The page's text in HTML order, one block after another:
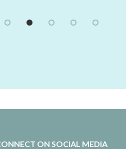
ON SOCIAL MEDIA